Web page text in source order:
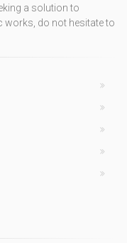
a solution to
works, do not hesitate to